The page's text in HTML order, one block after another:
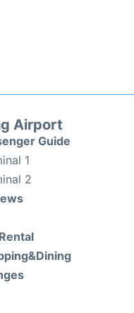
Airport
Guide
1
2